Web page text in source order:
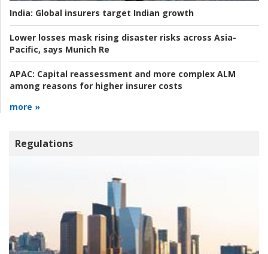
India: Global insurers target Indian growth
Lower losses mask rising disaster risks across Asia-
Pacific, says Munich Re
APAC: Capital reassessment and more complex ALM
among reasons for higher insurer costs
more »
Regulations